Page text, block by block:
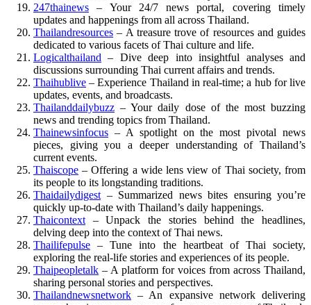
247thainews – Your 24/7 news portal, covering timely
updates and happenings from all across Thailand.
Thailandresources – A treasure trove of resources and guides
dedicated to various facets of Thai culture and life.
Logicalthailand – Dive deep into insightful analyses and
discussions surrounding Thai current affairs and trends.
Thaihublive – Experience Thailand in real-time; a hub for live
updates, events, and broadcasts.
Thailanddailybuzz – Your daily dose of the most buzzing
news and trending topics from Thailand.
Thainewsinfocus – A spotlight on the most pivotal news
pieces, giving you a deeper understanding of Thailand’s
current events.
Thaiscope – Offering a wide lens view of Thai society, from
its people to its longstanding traditions.
Thaidailydigest – Summarized news bites ensuring you’re
quickly up-to-date with Thailand’s daily happenings.
Thaicontext – Unpack the stories behind the headlines,
delving deep into the context of Thai news.
Thailifepulse – Tune into the heartbeat of Thai society,
exploring the real-life stories and experiences of its people.
Thaipeopletalk – A platform for voices from across Thailand,
sharing personal stories and perspectives.
Thailandnewsnetwork – An expansive network delivering